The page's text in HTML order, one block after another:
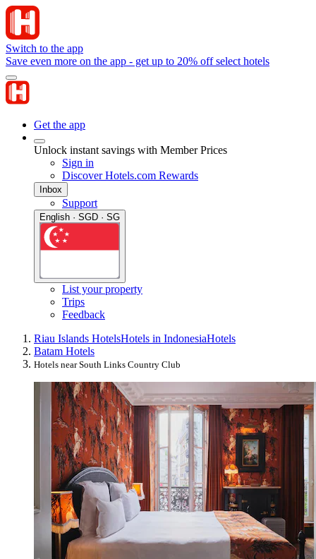
Switch to the app
Save even more on the app - get up to 20% off select hotels
Get the app
Unlock instant savings with Member Prices
Sign in
Discover Hotels.com Rewards
Inbox
Support
English · SGD · SG
List your property
Trips
Feedback
Riau Islands HotelsHotels in IndonesiaHotels
Batam Hotels
Hotels near South Links Country Club